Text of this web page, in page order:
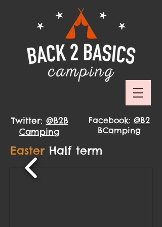
Twitter: @B2B
Camping
Facebook: @B2
BCamping
Easter Half term